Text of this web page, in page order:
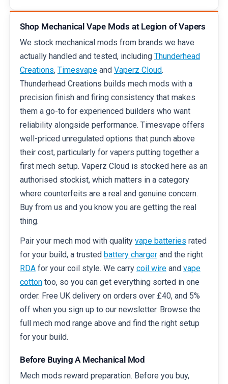
Shop Mechanical Vape Mods at Legion of Vapers
We stock mechanical mods from brands we have
actually handled and tested, including Thunderhead
Creations, Timesvapeand Vaperz Cloud.
Thunderhead Creations builds mech mods with a
precision finish and firing consistency that makes
them a go-to for experienced builders who want
reliability alongside performance. Timesvape offers
well-priced unregulated options that punch above
their cost, particularly for vapers putting together a
first mech setup. Vaperz Cloud is stocked here as an
authorised stockist, which matters in a category
where counterfeits are a real and genuine concern.
Buy from us and you know you are getting the real
thing.
Pair your mech mod with quality vape batteries rated
for your build, a trusted battery chargerand the right
RDAfor your coil style. We carry coil wireand vape
cottontoo, so you can get everything sorted in one
order. Free UK delivery on orders over £40, and 5%
off when you sign up to our newsletter. Browse the
full mech mod range above and find the right setup
for your build.
Before Buying A Mechanical Mod
Mech mods reward preparation. Before you buy,